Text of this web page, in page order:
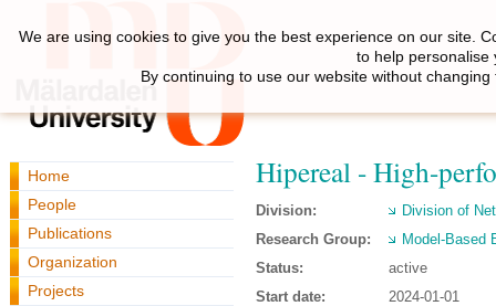
Home
People
Publications
Organization
Projects
Hipereal - High-
Division:
Division of
Research Group:
Model-Based
Status:
active
Start date:
2024-01-01
We are using cookies to give you the best experience on our site.
to help personalise
By continuing to use our website without